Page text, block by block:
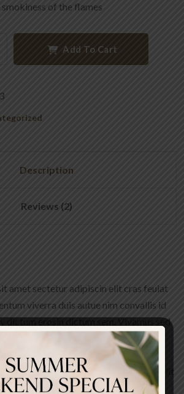
of the flames
Add To Cart
Description
Reviews (2)
amet sectetur adipiscin elit cras feuiat
viverra duis autue nim convallis id
dictum erosin dictum sem. Vivamus sed
et facilisis arcu dut molestie augue
tortor nunced quis cto ligula posuere
dolor in reprehenderit in voluptate velit
fugiat nulla pariatur. Excepteur sint